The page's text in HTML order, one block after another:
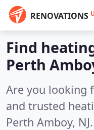
RENOVATIONS
Find
Perth
Are you looking
and trusted
Perth Amboy, NJ.